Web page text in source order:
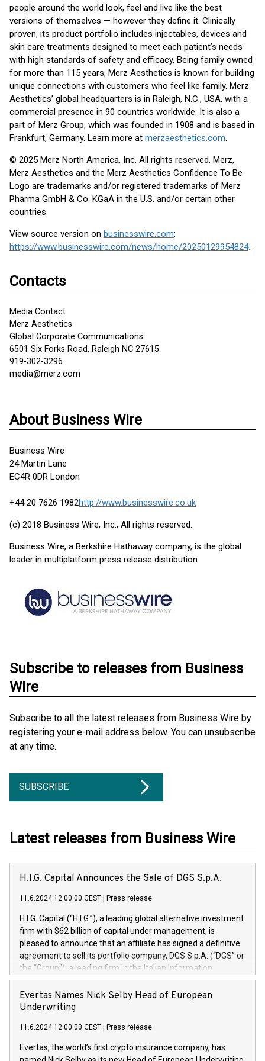
people around the world look, feel and live like the best
versions of themselves — however they define it. Clinically
proven, its product portfolio includes injectables, devices and
skin care treatments designed to meet each patient’s needs
with high standards of safety and efficacy. Being family owned
for more than 115 years, Merz Aesthetics is known for building
unique connections with customers who feel like family. Merz
Aesthetics’ global headquarters is in Raleigh, N.C., USA, with a
commercial presence in 90 countries worldwide. It is also a
part of Merz Group, which was founded in 1908 and is based in
Frankfurt, Germany. Learn more at merzaesthetics.com.
© 2025 Merz North America, Inc. All rights reserved. Merz,
Merz Aesthetics and the Merz Aesthetics Confidence To Be
Logo are trademarks and/or registered trademarks of Merz
Pharma GmbH & Co. KGaA in the U.S. and/or certain other
countries.
View source version on businesswire.com:
https://www.businesswire.com/news/home/20250129954824/en/
Contacts
Media Contact
Merz Aesthetics
Global Corporate Communications
6501 Six Forks Road, Raleigh NC 27615
919-302-3296
media@merz.com
About Business Wire
Business Wire
24 Martin Lane
EC4R 0DR London
+44 20 7626 1982http://www.businesswire.co.uk
(c) 2018 Business Wire, Inc., All rights reserved.
Business Wire, a Berkshire Hathaway company, is the global
leader in multiplatform press release distribution.
Subscribe to releases from Business
Wire
Subscribe to all the latest releases from Business Wire by
registering your e-mail address below. You can unsubscribe
at any time.
SUBSCRIBE
Latest releases from Business Wire
H.I.G. Capital Announces the Sale of DGS S.p.A.
11.6.2024 12:00:00 CEST Press release
H.I.G. Capital (“H.I.G.”), a leading global alternative investment
firm with $62 billion of capital under management, is
pleased to announce that an affiliate has signed a definitive
agreement to sell its portfolio company, DGS S.p.A. (“DGS” or
the “Group”), a leading firm in the Italian Information
Technology market, to DGS Co-Founders and management
team in partnership with ICG, a global alternative asset
manager. Since its inception in 1997, DGShas supported
maintenance of complex IT systems, with a specialization in
digital transformation and cybersecurity services. The Group
currently has over 1,900 employees, revenues of
Evertas Names Nick Selby Head of European
Underwriting
11.6.2024 12:00:00 CEST Press release
Evertas, the world’s first crypto insurance company, has